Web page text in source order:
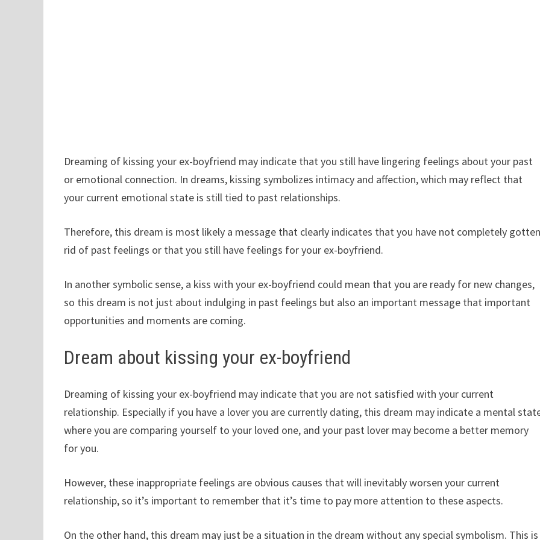
Dreaming of kissing your ex-boyfriend may indicate that you still have lingering feelings about your past
or emotional connection. In dreams, kissing symbolizes intimacy and affection, which may reflect that
your current emotional state is still tied to past relationships.
Therefore, this dream is most likely a message that clearly indicates that you have not completely
rid of past feelings or that you still have feelings for your ex-boyfriend.
In another symbolic sense, a kiss with your ex-boyfriend could mean that you are ready for new changes,
so this dream is not just about indulging in past feelings but also an important message that important
opportunities and moments are coming.
Dream about kissing your ex-boyfriend
Dreaming of kissing your ex-boyfriend may indicate that you are not satisfied with your current
relationship. Especially if you have a lover you are currently dating, this dream may indicate a mental
where you are comparing yourself to your loved one, and your past lover may become a better memory
for you.
However, these inappropriate feelings are obvious causes that will inevitably worsen your current
relationship, so it’s important to remember that it’s time to pay more attention to these aspects.
On the other hand, this dream may just be a situation in the dream without any special symbolism. This is